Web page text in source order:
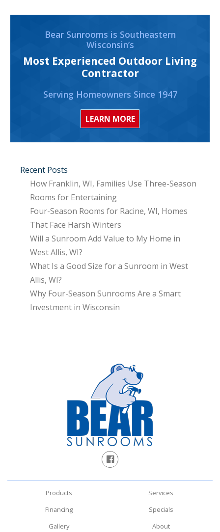
Recent Posts
How Franklin, WI, Families Use Three-Season
Rooms for Entertaining
Four-Season Rooms for Racine, WI, Homes
That Face Harsh Winters
Will a Sunroom Add Value to My Home in
West Allis, WI?
What Is a Good Size for a Sunroom in West
Allis, WI?
Why Four-Season Sunrooms Are a Smart
Investment in Wisconsin
Bear Sunrooms is Southeastern
Wisconsin’s
Most Experienced Outdoor Living
Contractor
Serving Homeowners Since 1947
LEARN MORE
Products
Services
Financing
Specials
Gallery
About